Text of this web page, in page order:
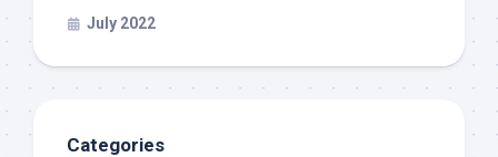
July 2022
Categories